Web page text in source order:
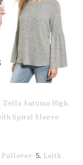
Zella Autumn High
Spiral Sleeve
Pullover 5. Leith